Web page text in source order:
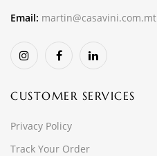
Email: martin@casavini.com.mt
CUSTOMER SERVICES
Privacy Policy
Track Your Order